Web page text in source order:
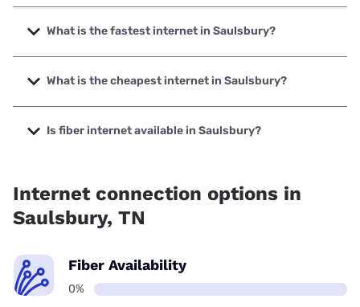
What is the fastest internet in Saulsbury?
The fastest internet in Saulsbury is XFINITY with speeds up
to 2000 Mbps.
What is the cheapest internet in Saulsbury?
The cheapest internet in Saulsbury is XFINITY with prices
starting at $40.
Is fiber internet available in Saulsbury?
Internet connection options in
Saulsbury, TN
Fiber Availability
0%